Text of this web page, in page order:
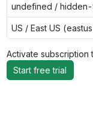
undefined /
US / East US
Activate subscription
Start free trial